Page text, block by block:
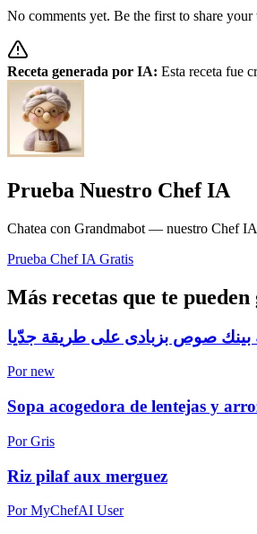
No comments yet. Be the first to share your
Receta generada por IA: Esta receta fue
Prueba Nuestro Chef IA
Chatea con Grandmabot — nuestro Chef
Prueba Chef IA Gratis
Más recetas que te
بينك صوص بزبادى على طريقة جدّيا
Por new
Sopa acogedora de lentejas y
Por Gris
Riz pilaf aux merguez
Por MyChefAI User